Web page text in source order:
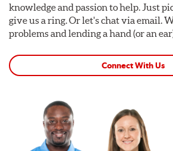
knowledge and passion to help. Just
give us a ring. Or let's chat via email.
problems and lending a hand (or an
Connect With Us